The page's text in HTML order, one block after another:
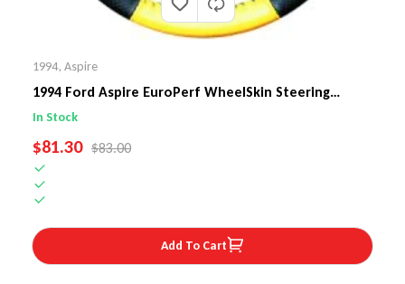
1994, Aspire
1994 Ford Aspire EuroPerf WheelSkin Steering
Wheel Cover
In Stock
SALE PRICE
$81.30 REGULAR PRICE
$83.00
Add To Cart